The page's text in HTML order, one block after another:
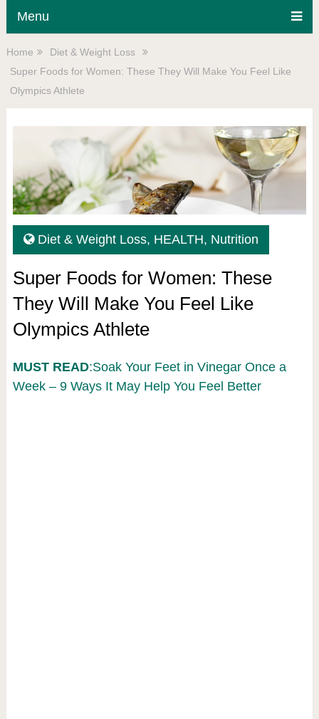
Menu
Home
Diet & Weight Loss
Super Foods for Women: These They Will Make You Feel Like
Olympics Athlete
Diet & Weight Loss, HEALTH, Nutrition
Super Foods for Women: These
They Will Make You Feel Like
Olympics Athlete
MUST READ:Soak Your Feet in Vinegar Once a
Week – 9 Ways It May Help You Feel Better